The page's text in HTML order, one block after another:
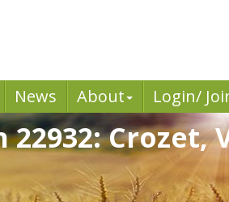
News About Login/
Crozet,